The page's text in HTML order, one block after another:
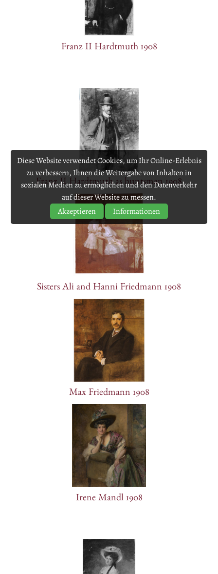
Diese Website verwendet Cookies, um Ihr Online-Erlebnis
zu verbessern, Ihnen die Weitergabe von Inhalten in
sozialen Medien zu ermöglichen und den Datenverkehr
auf dieser Website zu messen.
Akzeptieren
Informationen
Franz II Hardtmuth 1908
Franz II Hardtmuth as huntsman 1908
Sisters Ali and Hanni Friedmann 1908
Max Friedmann 1908
Irene Mandl 1908